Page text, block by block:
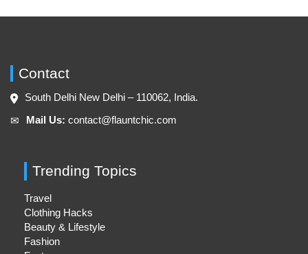
Contact
South Delhi New Delhi – 110062, India.
✉︎ Mail Us: contact@flauntchic.com
Trending Topics
Travel
Clothing Hacks
Beauty & Lifestyle
Fashion